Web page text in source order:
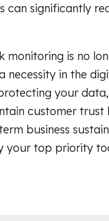
can significantly
monitoring is no
necessity in the
your
customer trust
business
your top priority